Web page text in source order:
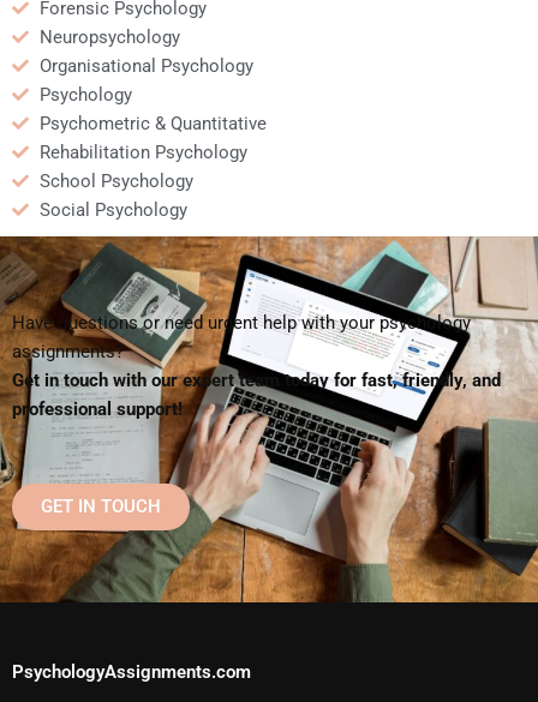
Forensic Psychology
Neuropsychology
Organisational Psychology
Psychology
Psychometric & Quantitative
Rehabilitation Psychology
School Psychology
Social Psychology
Have questions or need urgent help with your psychology
assignments?
Get in touch with our expert team today for fast, friendly, and
professional support!
GET IN TOUCH
PsychologyAssignments.com